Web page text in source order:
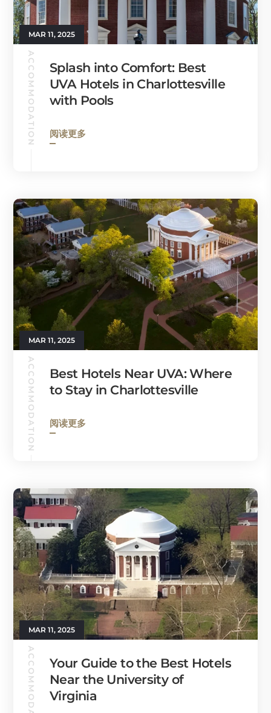
MAR 11, 2025
ACCOMMODATION
Splash into Comfort: Best
UVA Hotels in Charlottesville
with Pools
阅读更多
MAR 11, 2025
ACCOMMODATION
Best Hotels Near UVA: Where
to Stay in Charlottesville
阅读更多
MAR 11, 2025
Your Guide to the Best Hotels
Near the University of
Virginia